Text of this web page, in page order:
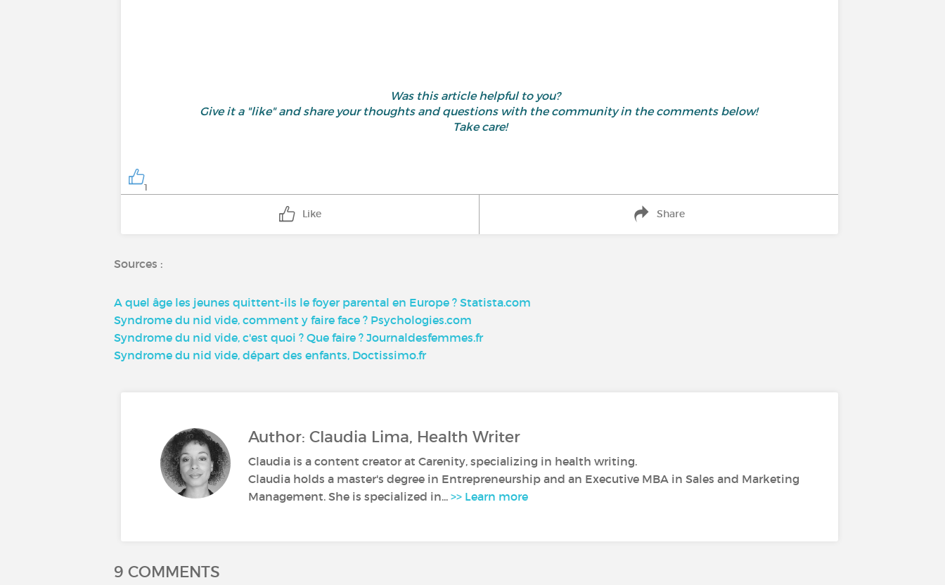
Was this article helpful to you?
Give it a "like" and share your thoughts and questions with the community in the comments below!
Take care!
1
Like Share
Sources :
A quel âge les jeunes quittent-ils le foyer parental en Europe ? Statista.com
Syndrome du nid vide, comment y faire face ? Psychologies.com
Syndrome du nid vide, c'est quoi ? Que faire ? Journaldesfemmes.fr
Syndrome du nid vide, départ des enfants, Doctissimo.fr
Author: Claudia Lima, Health Writer
Claudia is a content creator at Carenity, specializing in health writing.
Claudia holds a master's degree in Entrepreneurship and an Executive MBA in Sales and Marketing
Management. She is specialized in... >> Learn more
9 COMMENTS